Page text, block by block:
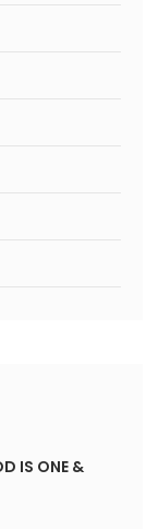
IS ONE &